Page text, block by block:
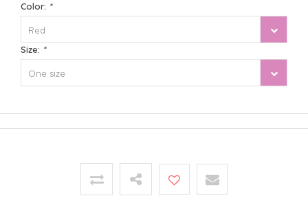
Color: *
Red
Size: *
One size